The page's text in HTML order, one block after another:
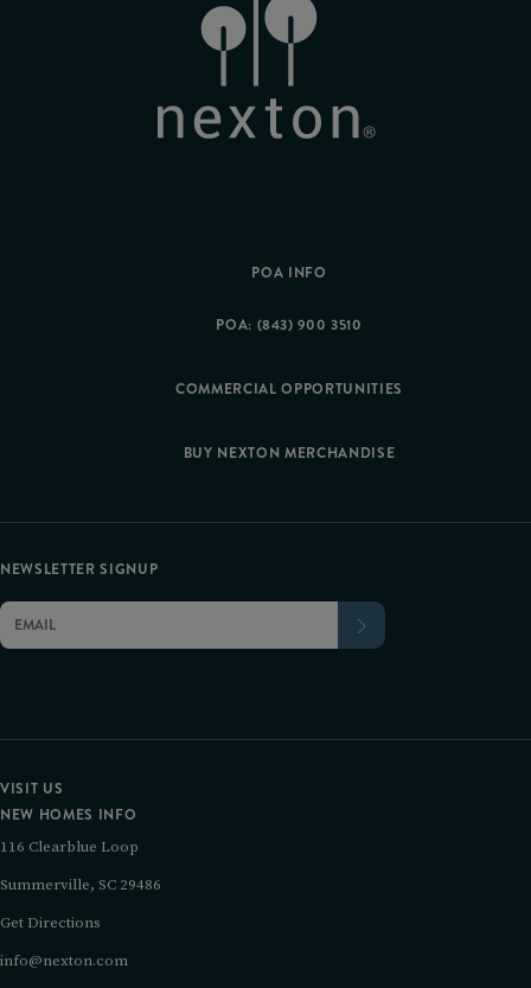
POA INFO
POA: (843) 900 3510
COMMERCIAL OPPORTUNITIES
BUY NEXTON MERCHANDISE
VISIT US
NEW HOMES INFO
116 Clearblue Loop
Summerville, SC 29486
Get Directions
info@nexton.com
NEWSLETTER SIGNUP